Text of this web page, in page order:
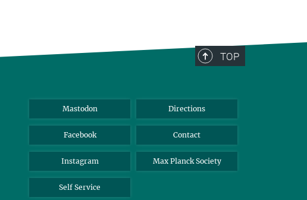
TOP
Mastodon Directions
Facebook Contact
Instagram Max Planck Society
Self Service